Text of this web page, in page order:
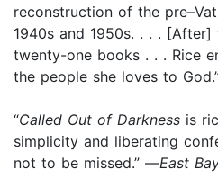
reconstruction of the
1940s and 1950s. . . .
twenty-one books . . . Rice
the people she loves to
“Called Out of Darkness is
simplicity and liberating
not to be missed.” —East